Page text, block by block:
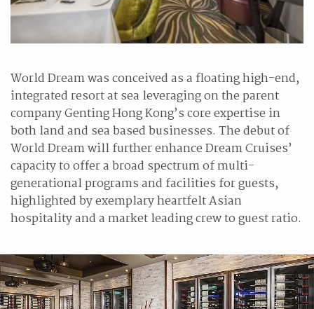
World Dream was conceived as a floating high-end,
integrated resort at sea leveraging on the parent
company Genting Hong Kong’s core expertise in
both land and sea based businesses. The debut of
World Dream will further enhance Dream Cruises’
capacity to offer a broad spectrum of multi-
generational programs and facilities for guests,
highlighted by exemplary heartfelt Asian
hospitality and a market leading crew to guest ratio.